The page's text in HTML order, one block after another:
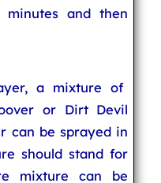
and then
a mixture of
or Dirt Devil
can be sprayed in
should stand for
mixture can be